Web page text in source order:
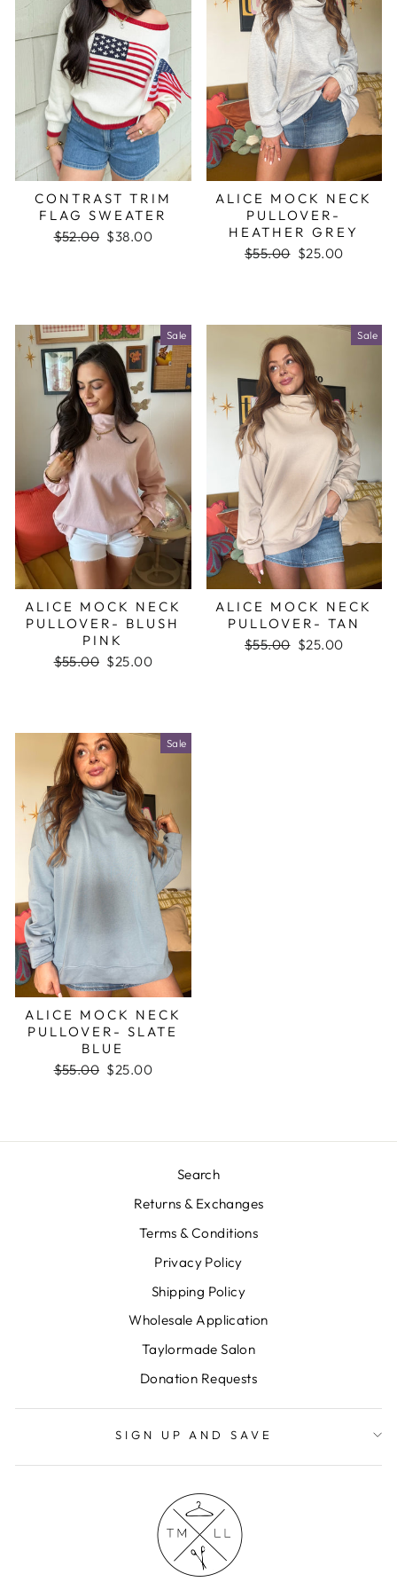
CONTRAST TRIM
FLAG SWEATER
Regular
$52.00 Sale
$38.00
ALICE MOCK NECK
PULLOVER-
HEATHER GREY
Regular
$55.00 Sale
$25.00
Sale
ALICE MOCK NECK
PULLOVER- BLUSH
PINK
Regular
$55.00 Sale
$25.00
Sale
ALICE MOCK NECK
PULLOVER- TAN
Regular
$55.00 Sale
$25.00
Sale
ALICE MOCK NECK
PULLOVER- SLATE
BLUE
Regular
$55.00 Sale
$25.00
Search
Returns & Exchanges
Terms & Conditions
Privacy Policy
Shipping Policy
Wholesale Application
Taylormade Salon
Donation Requests
SIGN UP AND SAVE